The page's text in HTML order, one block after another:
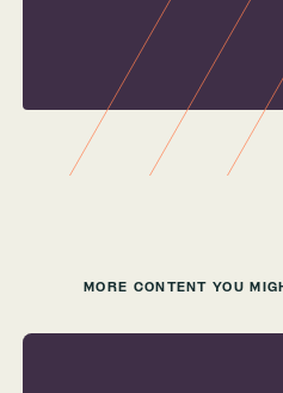
MORE CONTENT YOU